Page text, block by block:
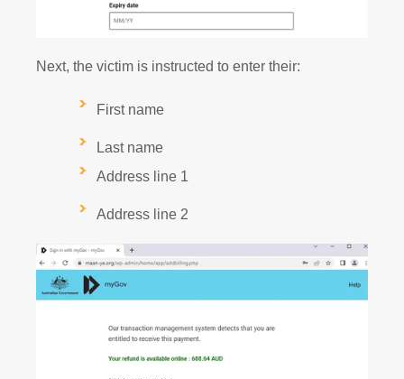
Next, the victim is instructed to enter their:
First name
Last name
Address line 1
Address line 2